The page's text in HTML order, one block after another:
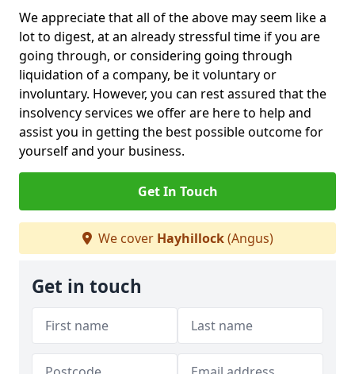
We appreciate that all of the above may seem like a
lot to digest, at an already stressful time if you are
going through, or considering going through
liquidation of a company, be it voluntary or
involuntary. However, you can rest assured that the
insolvency services we offer are here to help and
assist you in getting the best possible outcome for
yourself and your business.
Get In Touch
We cover Hayhillock(Angus)
Get in touch